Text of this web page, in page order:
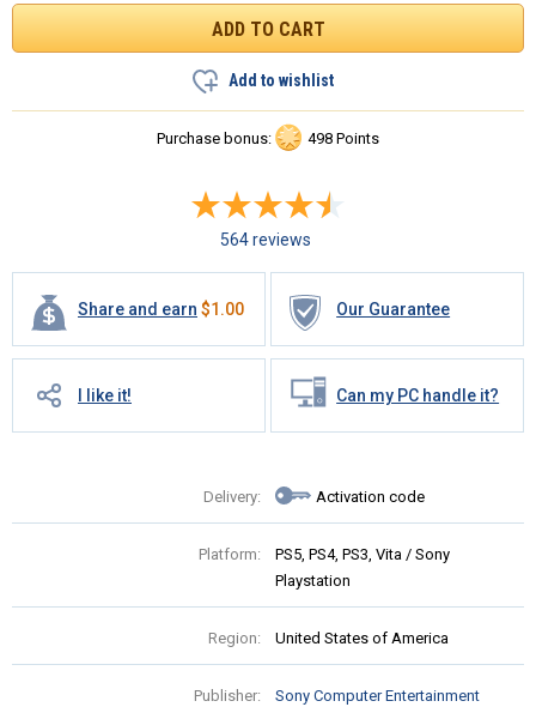
Add to wishlist
Purchase bonus: 498 Points
564 reviews
Share and earn $1.00 Our Guarantee
I like it! Can my PC handle it?
Delivery: Activation code
Platform:
PS5, PS4, PS3, Vita / Sony
Playstation
Region: United States of America
Publisher: Sony Computer Entertainment